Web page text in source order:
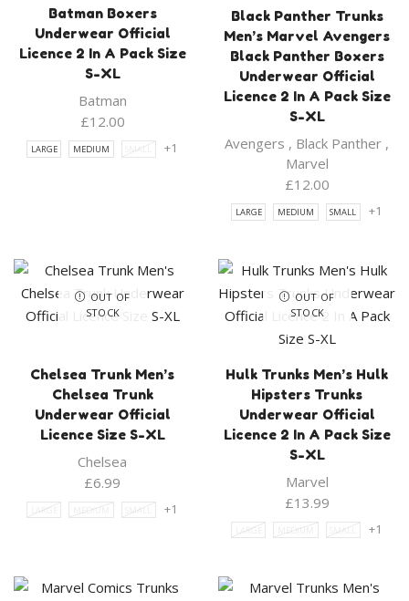
Batman Boxers
Underwear Official
Licence 2 In A Pack Size
S-XL
Batman
£12.00
LARGE MEDIUM SMALL +1
Black Panther Trunks
Men’s Marvel Avengers
Black Panther Boxers
Underwear Official
Licence 2 In A Pack Size
S-XL
Avengers , Black Panther ,
Marvel
£12.00
LARGE MEDIUM SMALL +1
OUT OF
STOCK
Chelsea Trunk Men’s
Chelsea Trunk
Underwear Official
Licence Size S-XL
Chelsea
£6.99
LARGE MEDIUM SMALL +1
OUT OF
STOCK
Hulk Trunks Men’s Hulk
Hipsters Trunks
Underwear Official
Licence 2 In A Pack Size
S-XL
Marvel
£13.99
LARGE MEDIUM SMALL +1